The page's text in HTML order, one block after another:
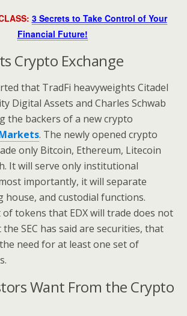
3 Secrets to Take Control of Your
Financial Future!
Crypto Exchange
that TradFi heavyweights Citadel
Digital Assets and Charles Schwab
the backers of a new crypto
. The newly opened crypto
only Bitcoin, Ethereum, Litecoin
It will serve only institutional
importantly, it will separate
house, and custodial functions.
of tokens that EDX will trade does not
SEC has said are securities, that
need for at least one set of
Want From the Crypto